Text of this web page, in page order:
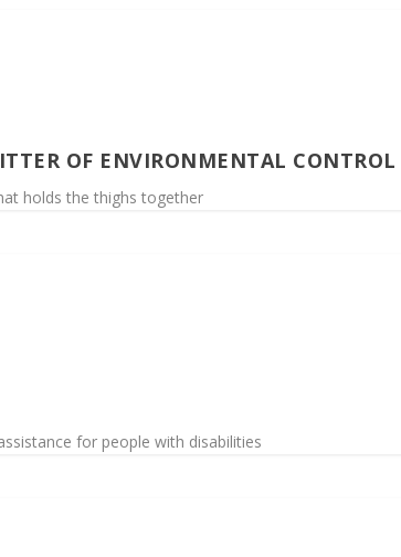
OF ENVIRONMENTAL CONTROL
holds the thighs together
for people with disabilities